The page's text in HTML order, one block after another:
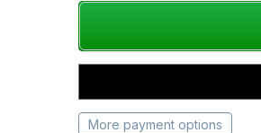
More payment options